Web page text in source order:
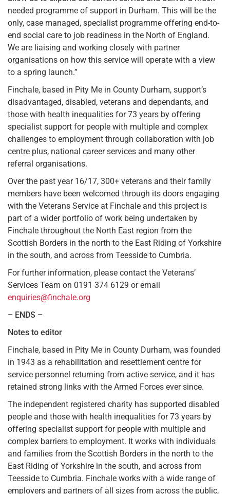
needed programme of support in Durham. This will be the
only, case managed, specialist programme offering end-to-
end social care to job readiness in the North of England.
We are liaising and working closely with partner
organisations on how this service will operate with a view
to a spring launch.”
Finchale, based in Pity Me in County Durham, support’s
disadvantaged, disabled, veterans and dependants, and
those with health inequalities for 73 years by offering
specialist support for people with multiple and complex
challenges to employment through collaboration with job
centre plus, national career services and many other
referral organisations.
Over the past year 16/17, 300+ veterans and their family
members have been welcomed through its doors engaging
with the Veterans Service at Finchale and this project is
part of a wider portfolio of work being undertaken by
Finchale throughout the North East region from the
Scottish Borders in the north to the East Riding of Yorkshire
in the south, and across from Teesside to Cumbria.
For further information, please contact the Veterans’
Services Team on 0191 374 6129 or email
enquiries@finchale.org
– ENDS –
Notes to editor
Finchale, based in Pity Me in County Durham, was founded
in 1943 as a rehabilitation and resettlement centre for
service personnel returning from active service, and it has
retained strong links with the Armed Forces ever since.
The independent registered charity has supported disabled
people and those with health inequalities for 73 years by
offering specialist support for people with multiple and
complex barriers to employment. It works with individuals
and families from the Scottish Borders in the north to the
East Riding of Yorkshire in the south, and across from
Teesside to Cumbria. Finchale works with a wide range of
employers and partners of all sizes from across the public,